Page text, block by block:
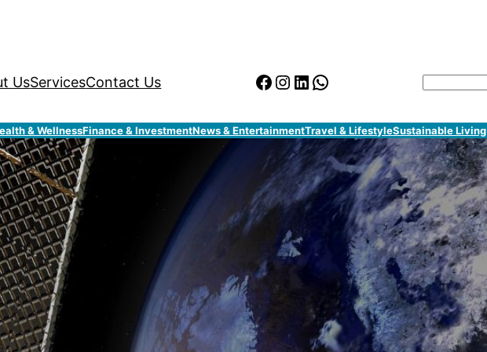
UsServicesContact Us Facebook
Instagram
LinkedIn
WhatsApp
& WellnessFinance & InvestmentNews & EntertainmentTravel & LifestyleSustainable Living